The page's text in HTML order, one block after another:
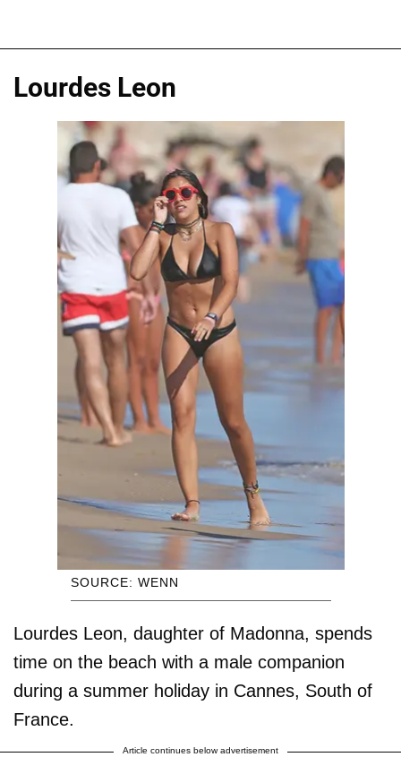
Lourdes Leon
SOURCE: WENN
Lourdes Leon, daughter of Madonna, spends
time on the beach with a male companion
during a summer holiday in Cannes, South of
France.
Article continues below advertisement